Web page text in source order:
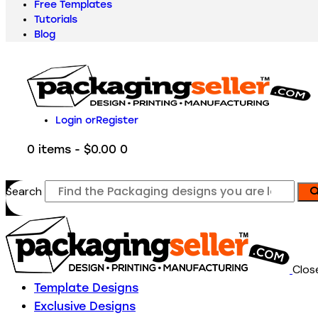
Free Templates
Tutorials
Blog
Login orRegister
0 items - $0.00 0
Search
Template Designs
Exclusive Designs